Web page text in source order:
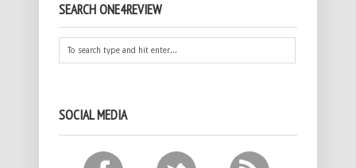
SEARCH ONE4REVIEW
SOCIAL MEDIA